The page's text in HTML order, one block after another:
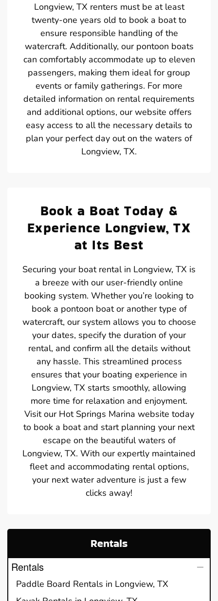
Longview, TX renters must be at least
twenty-one years old to book a boat to
ensure responsible handling of the
watercraft. Additionally, our pontoon boats
can comfortably accommodate up to eleven
passengers, making them ideal for group
events or family gatherings. For more
detailed information on rental requirements
and additional options, our website offers
easy access to all the necessary details to
plan your perfect day out on the waters of
Longview, TX.
Book a Boat Today &
Experience Longview, TX
at Its Best
Securing your boat rental in Longview, TX is
a breeze with our user-friendly online
booking system. Whether you’re looking to
book a pontoon boat or another type of
watercraft, our system allows you to choose
your dates, specify the duration of your
rental, and confirm all the details without
any hassle. This streamlined process
ensures that your boating experience in
Longview, TX starts smoothly, allowing
more time for relaxation and enjoyment.
Visit our Hot Springs Marina website today
to book a boat and start planning your next
escape on the beautiful waters of
Longview, TX. With our expertly maintained
fleet and accommodating rental options,
your next water adventure is just a few
clicks away!
Rentals
Rentals
Paddle Board Rentals in Longview, TX